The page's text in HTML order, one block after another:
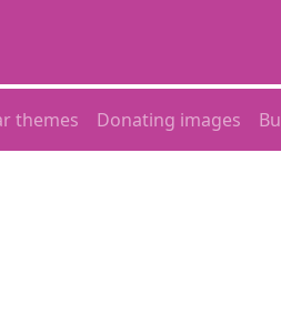
themes Donating images